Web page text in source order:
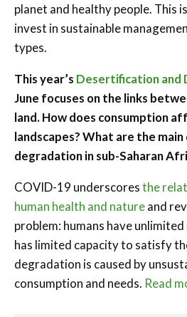
planet and healthy people. This
invest in sustainable
types.
This year’s Desertification and
June focuses on the links
land. How does consumption
landscapes?What are the
degradation in sub-Saharan
COVID-19 underscoresthe
human health and natureand
problem: humans have
has limited capacity to satisfy
degradation is caused by
consumption and needs. Read